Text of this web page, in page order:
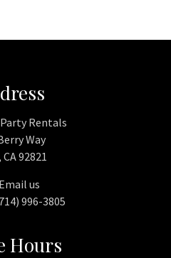
Rentals
Way
92821
Email us
996-3805
Hours